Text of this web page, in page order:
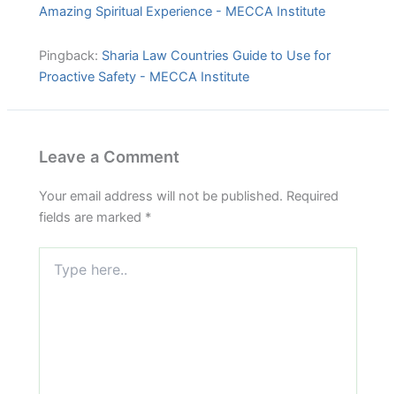
Amazing Spiritual Experience - MECCA Institute
Pingback: Sharia Law Countries Guide to Use for
Proactive Safety - MECCA Institute
Leave a Comment
Your email address will not be published. Required
fields are marked *
here..